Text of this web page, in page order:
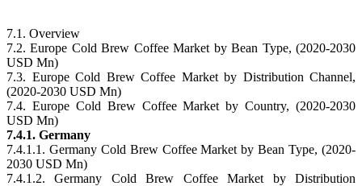
7.1. Overview
7.2. Europe Cold Brew Coffee Market by Bean Type, (2020-2030
USD Mn)
7.3. Europe Cold Brew Coffee Market by Distribution Channel,
(2020-2030 USD Mn)
7.4. Europe Cold Brew Coffee Market by Country, (2020-2030
USD Mn)
7.4.1. Germany
7.4.1.1. Germany Cold Brew Coffee Market by Bean Type, (2020-
2030 USD Mn)
7.4.1.2. Germany Cold Brew Coffee Market by Distribution